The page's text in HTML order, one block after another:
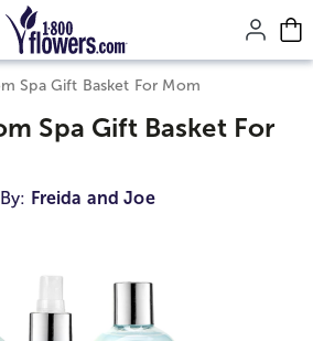
page content.
Spa Gift Basket For Mom
Spa Gift Basket For
Freida and Joe